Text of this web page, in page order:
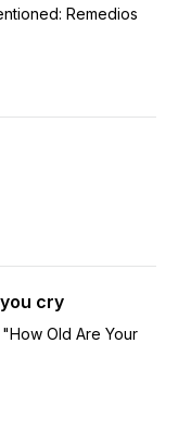
Remedios
cry
Old Are Your